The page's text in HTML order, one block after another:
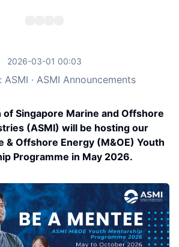
2026-03-01 00:03
ASMI · ASMI Announcements
Singapore Marine and Offshore
(ASMI) will be hosting our
& Offshore Energy (M&OE) Youth
Programme in May 2026.